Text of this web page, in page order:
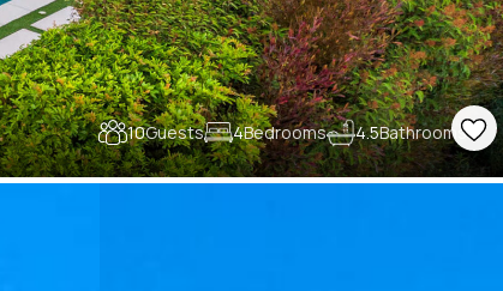
10Guests 4Bedrooms 4.5Bathrooms